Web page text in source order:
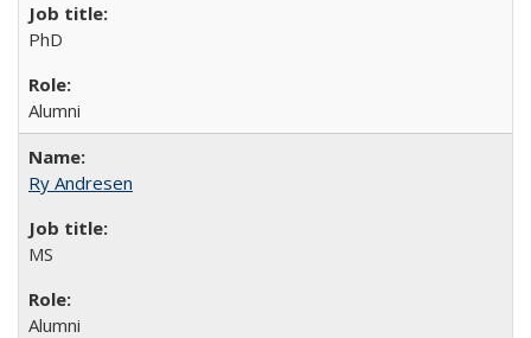
PhD
Alumni
Ry Andresen
MS
Alumni